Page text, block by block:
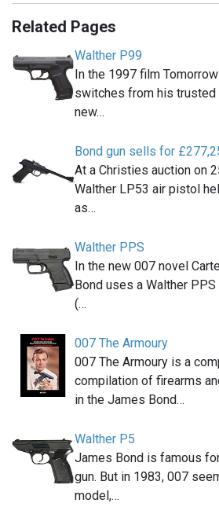
Related Pages
Walther P99
In the 1997 film
switches from his trusted
new…
Bond gun sells for
At a Christies auction on
Walther LP53 air pistol
as…
Walther PPS
In the new 007 novel
Bond uses a Walther
(…
007 The Armoury
007 The Armoury is a
compilation of firearms
in the James Bond…
Walther P5
James Bond is famous
gun. But in 1983, 007
model,…